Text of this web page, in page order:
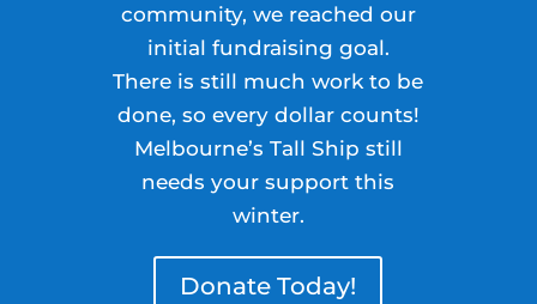
community, we reached our
initial fundraising goal.
There is still much work to be
done, so every dollar counts!
Melbourne’s Tall Ship still
needs your support this
winter.
Donate Today!